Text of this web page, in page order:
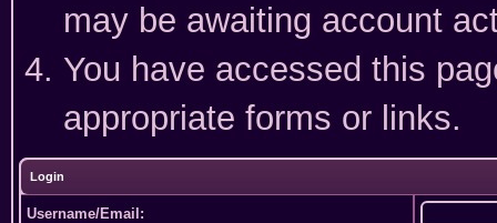
may be awaiting account
You have accessed this
appropriate forms or links.
Login
Username/Email: